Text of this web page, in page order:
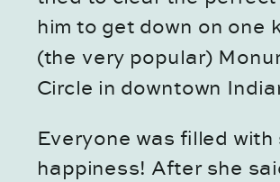
him to get down on one
(the very popular)
Circle in downtown
Everyone was filled with
happiness! After she